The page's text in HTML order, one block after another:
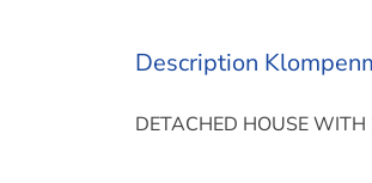
Description
DETACHED HOUSE